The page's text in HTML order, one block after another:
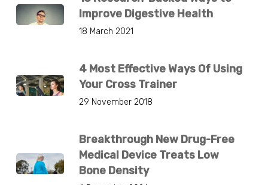
Improve Digestive Health
18 March 2021
4 Most Effective Ways Of Using
Your Cross Trainer
29 November 2018
Breakthrough New Drug-Free
Medical Device Treats Low
Bone Density